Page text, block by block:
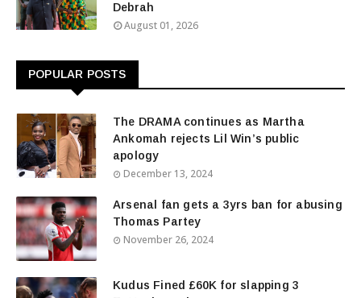
Debrah
August 01, 2026
POPULAR POSTS
The DRAMA continues as Martha
Ankomah rejects Lil Win’s public
apology
December 13, 2024
Arsenal fan gets a 3yrs ban for abusing
Thomas Partey
November 26, 2024
Kudus Fined £60K for slapping 3